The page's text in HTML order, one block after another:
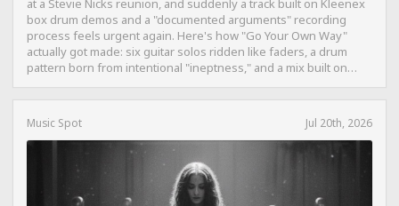
box drum demos and a "documented arguments" recording
process feels urgent again. Here's how "Go Your Own Way"
actually got made: six guitar solos ridden like faders, a drum
pattern born from intentional "ineptness," and a mix built on
Music Spot Jul 20th, 2026